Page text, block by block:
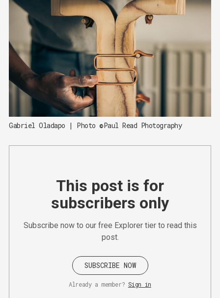
Gabriel Oladapo | Photo ©Paul Read Photography
This post is for
subscribers only
Subscribe now to our free Explorer tier to read this
post.
SUBSCRIBE NOW
Already a member? Sign in